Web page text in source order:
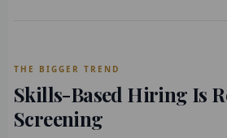
THE BIGGER TREND
Skills-Based Hiring Is
Screening